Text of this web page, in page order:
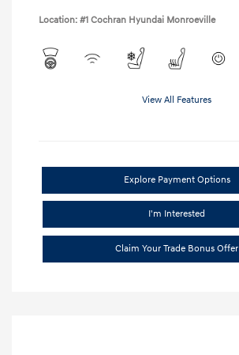
Location: #1 Cochran Hyundai Monroeville
View All Features
Explore Payment Options
I'm Interested
Claim Your Trade Bonus Offer